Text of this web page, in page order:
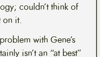
couldn’t think of
on it.
with Gene’s
isn’t an “at best”